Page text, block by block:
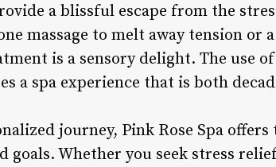
a blissful escape from the
massage to melt away tension or
is a sensory delight. The use
a spa experience that is both
journey, Pink Rose Spa
goals. Whether you seek stress